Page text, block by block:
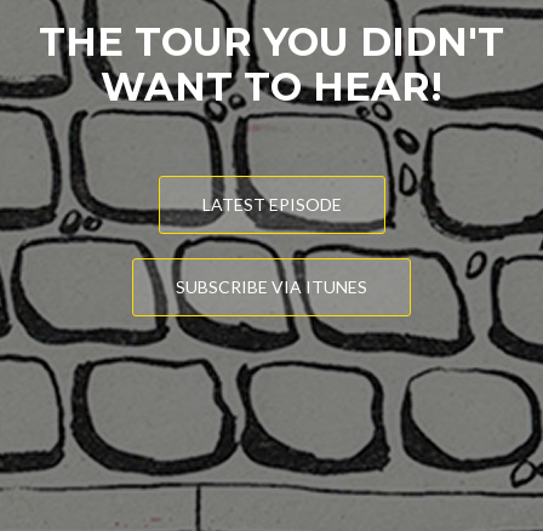
THE TOUR YOU DIDN'T
WANT TO HEAR!
LATEST EPISODE
SUBSCRIBE VIA ITUNES